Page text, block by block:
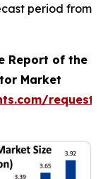
period from
Report of the
Market
request-